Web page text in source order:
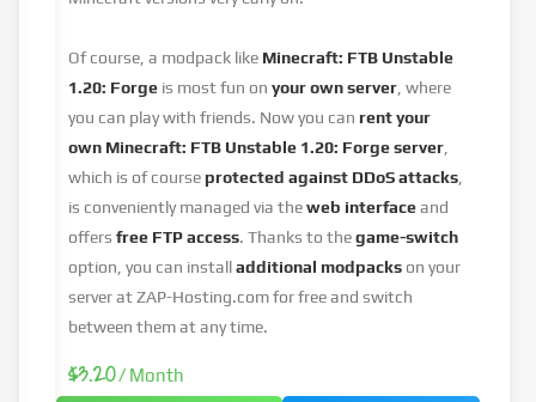
Of course, a modpack like Minecraft: FTB Unstable
1.20: Forge is most fun on your own server , where
you can play with friends. Now you can rent your
own Minecraft: FTB Unstable 1.20: Forgeserver
which is of course protected against DDoS attacks
is conveniently managed via theweb interfaceand
offers free FTP access. Thanks to thegame-switch
option, you can installadditional modpacks on your
server at ZAP-Hosting.com for free and switch
between them at any time.
$3.20/ Month